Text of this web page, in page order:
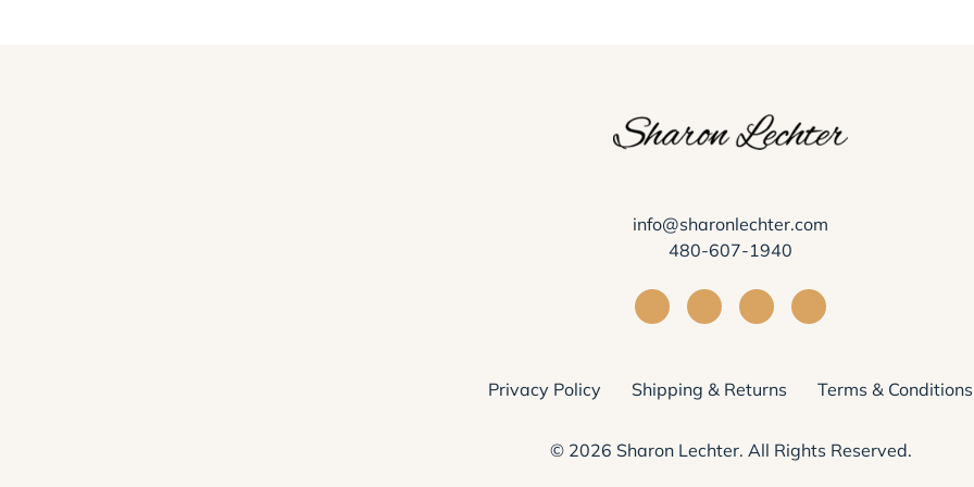
info@sharonlechter.com
480-607-1940
Visit Sharon Lechter on Facebook
Visit Sharon Lechter on Instagram
Visit Sharon Lechter on
Visit Sharon Lechter
Privacy Policy Shipping & Returns Terms & Conditions
© 2026 Sharon Lechter. All Rights Reserved.